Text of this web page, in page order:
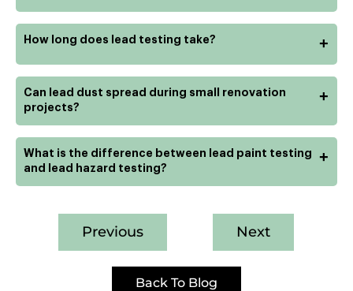
How long does lead testing take? +
Can lead dust spread during small renovation
projects?
+
What is the difference between lead paint testing
and lead hazard testing?
+
Previous Next
Back To Blog